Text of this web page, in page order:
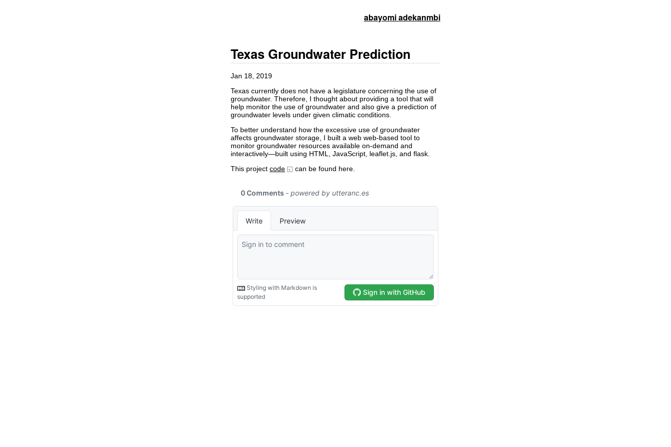
abayomi adekanmbi
Texas Groundwater Prediction
Jan 18, 2019
Texas currently does not have a legislature concerning the use of
groundwater. Therefore, I thought about providing a tool that will
help monitor the use of groundwater and also give a prediction of
groundwater levels under given climatic conditions.
To better understand how the excessive use of groundwater
affects groundwater storage, I built a web web-based tool to
monitor groundwater resources available on-demand and
interactively—built using HTML, JavaScript, leaflet.js, and flask.
This project code can be found here.